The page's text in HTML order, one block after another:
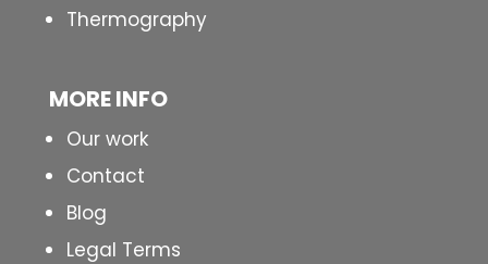
Thermography
MORE INFO
Our work
Contact
Blog
Legal Terms